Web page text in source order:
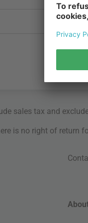
sales tax and
is no right of return